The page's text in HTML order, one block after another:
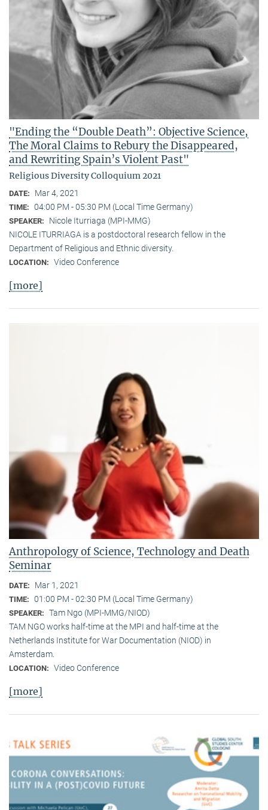
"Ending the “Double Death”: Objective Science,
The Moral Claims to Rebury the Disappeared,
and Rewriting Spain’s Violent Past"
Religious Diversity Colloquium 2021
DATE: Mar 4, 2021
TIME: 04:00 PM - 05:30 PM (Local Time Germany)
SPEAKER:
Nicole Iturriaga (MPI-MMG)
NICOLE ITURRIAGA is a postdoctoral research fellow in the
Department of Religious and Ethnic diversity.
LOCATION: Video Conference
[more]
Anthropology of Science, Technology and Death
Seminar
DATE: Mar 1, 2021
TIME: 01:00 PM - 02:30 PM (Local Time Germany)
SPEAKER: Tam Ngo (MPI-MMG/NIOD)
TAM NGO works half-time at the MPI and half-time at the
Netherlands Institute for War Documentation (NIOD) in
Amsterdam.
LOCATION: Video Conference
[more]